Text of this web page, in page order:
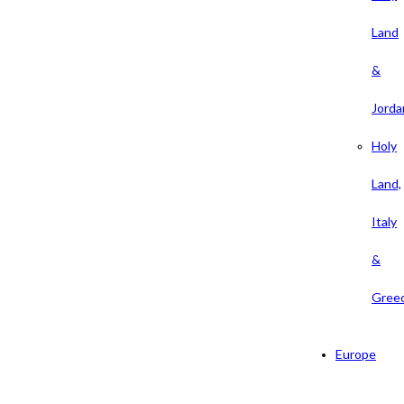
Land
&
Holy
Land,
Italy
&
Europe